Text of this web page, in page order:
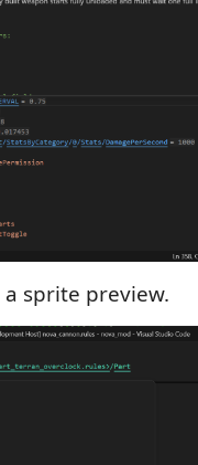
sprite preview.